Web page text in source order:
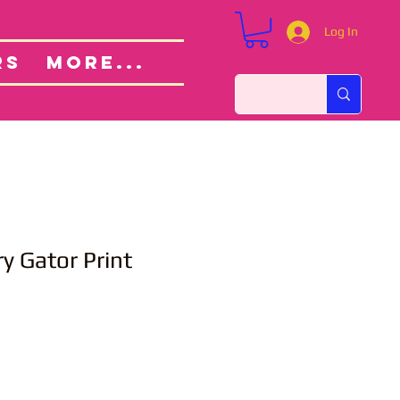
More...
Log In
Custom Orders
Gator Print